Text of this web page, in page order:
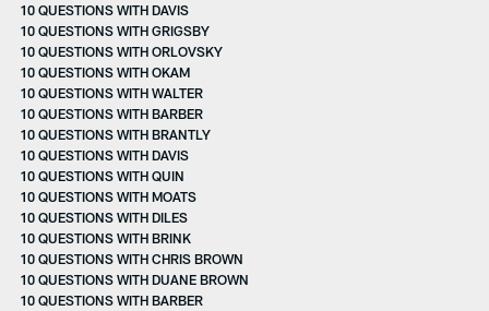
10 QUESTIONS WITH DAVIS
10 QUESTIONS WITH GRIGSBY
10 QUESTIONS WITH ORLOVSKY
10 QUESTIONS WITH OKAM
10 QUESTIONS WITH WALTER
10 QUESTIONS WITH BARBER
10 QUESTIONS WITH BRANTLY
10 QUESTIONS WITH DAVIS
10 QUESTIONS WITH QUIN
10 QUESTIONS WITH MOATS
10 QUESTIONS WITH DILES
10 QUESTIONS WITH BRINK
10 QUESTIONS WITH CHRIS BROWN
10 QUESTIONS WITH DUANE BROWN
10 QUESTIONS WITH BARBER